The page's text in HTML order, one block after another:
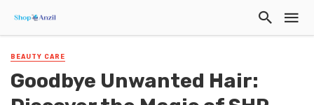
BEAUTY CARE
Goodbye Unwanted Hair: